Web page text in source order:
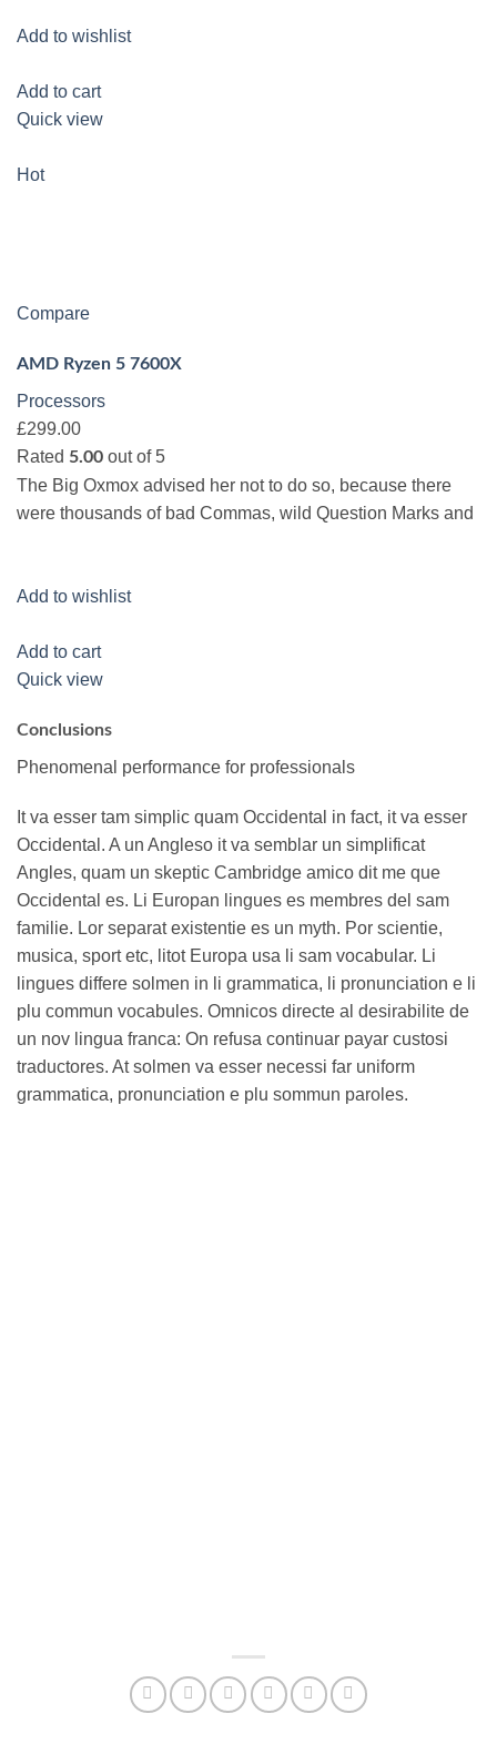
Add to wishlist
Add to cart
Quick view
Hot
Compare
AMD Ryzen 5 7600X
Processors
£299.00
Rated 5.00 out of 5
The Big Oxmox advised her not to do so, because there
were thousands of bad Commas, wild Question Marks and
Add to wishlist
Add to cart
Quick view
Conclusions
Phenomenal performance for professionals
It va esser tam simplic quam Occidental in fact, it va esser
Occidental. A un Angleso it va semblar un simplificat
Angles, quam un skeptic Cambridge amico dit me que
Occidental es. Li Europan lingues es membres del sam
familie. Lor separat existentie es un myth. Por scientie,
musica, sport etc, litot Europa usa li sam vocabular. Li
lingues differe solmen in li grammatica, li pronunciation e li
plu commun vocabules. Omnicos directe al desirabilite de
un nov lingua franca: On refusa continuar payar custosi
traductores. At solmen va esser necessi far uniform
grammatica, pronunciation e plu sommun paroles.